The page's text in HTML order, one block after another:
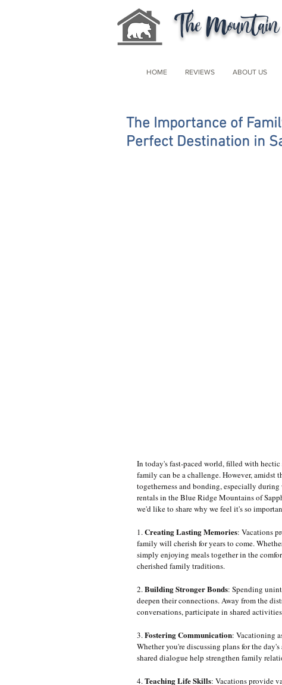
The
HOME REVIEWS ABOUT US
The Importance of
Perfect Destination in
In today's fast-paced world, filled with
family can be a challenge. However,
togetherness and bonding, especially during
rentals in the Blue Ridge Mountains of
we'd like to share why we feel it's so
1. Creating Lasting Memories: Vacations
family will cherish for years to come.
simply enjoying meals together in the
cherished family traditions.
2. Building Stronger Bonds: Spending
deepen their connections. Away from the
conversations, participate in shared
3. Fostering Communication: Vacationing
Whether you're discussing plans for the
shared dialogue help strengthen family
4. Teaching Life Skills: Vacations provide